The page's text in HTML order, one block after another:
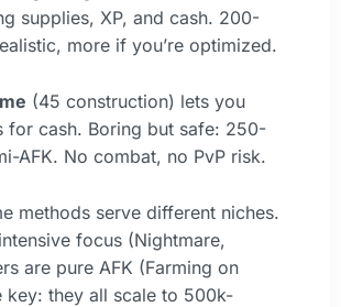
supplies, XP, and cash. 200-
more if you’re optimized.
(45 construction) lets you
for cash. Boring but safe: 250-
AFK. No combat, no PvP risk.
methods serve different niches.
focus (Nightmare,
are pure AFK (Farming on
key: they all scale to 500k-